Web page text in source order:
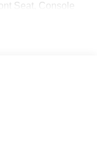
Seat, Console
Equipment
Access with
Partitioned
Sideview
System with